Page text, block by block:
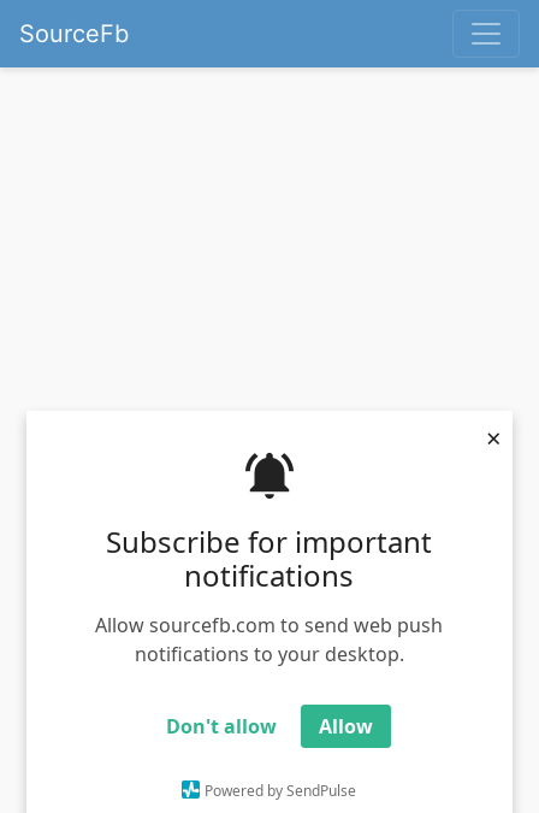
Subscribe for important
notifications
Allow sourcefb.com to send web push
notifications to your desktop.
Don't allow Allow
Powered by SendPulse
×
SourceFb